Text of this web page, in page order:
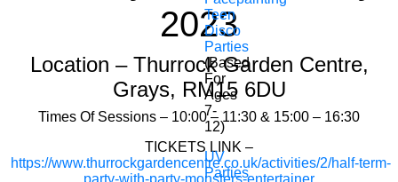
Teen
Disco
Parties
(Based
For
Ages
7-
12)
UV
Parties
2023
Location – Thurrock Garden Centre,
Grays, RM15 6DU
Times Of Sessions – 10:00 – 11:30 & 15:00 – 16:30
TICKETS LINK –
https://www.thurrockgardencentre.co.uk/activities/2/half-term-
party-with-party-monsters-entertainer